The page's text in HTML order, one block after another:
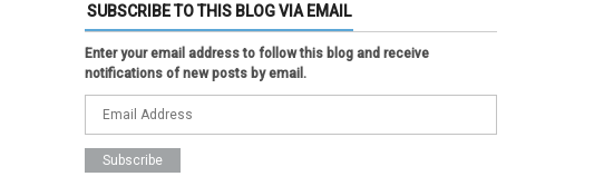
SUBSCRIBE TO THIS BLOG VIA EMAIL
Enter your email address to follow this blog and receive
notifications of new posts by email.